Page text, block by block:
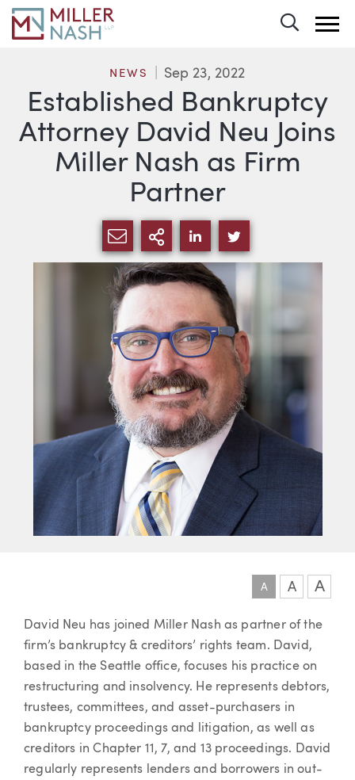
Established Bankruptcy
Attorney David Neu Joins
Miller Nash as Firm
Partner
NEWS Sep 23, 2022
SHARE VIA EMAIL
MORE SHARING
SHARE VIA LINKEDIN
SHARE VIA
A A A
Article
David Neu has joined Miller Nash as partner of the
firm’s bankruptcy & creditors’ rights team. David,
based in the Seattle office, focuses his practice on
restructuring and insolvency. He represents debtors,
trustees, committees, and asset-purchasers in
bankruptcy proceedings and litigation, as well as
creditors in Chapter 11, 7, and 13 proceedings. David
regularly represents lenders and borrowers in out-